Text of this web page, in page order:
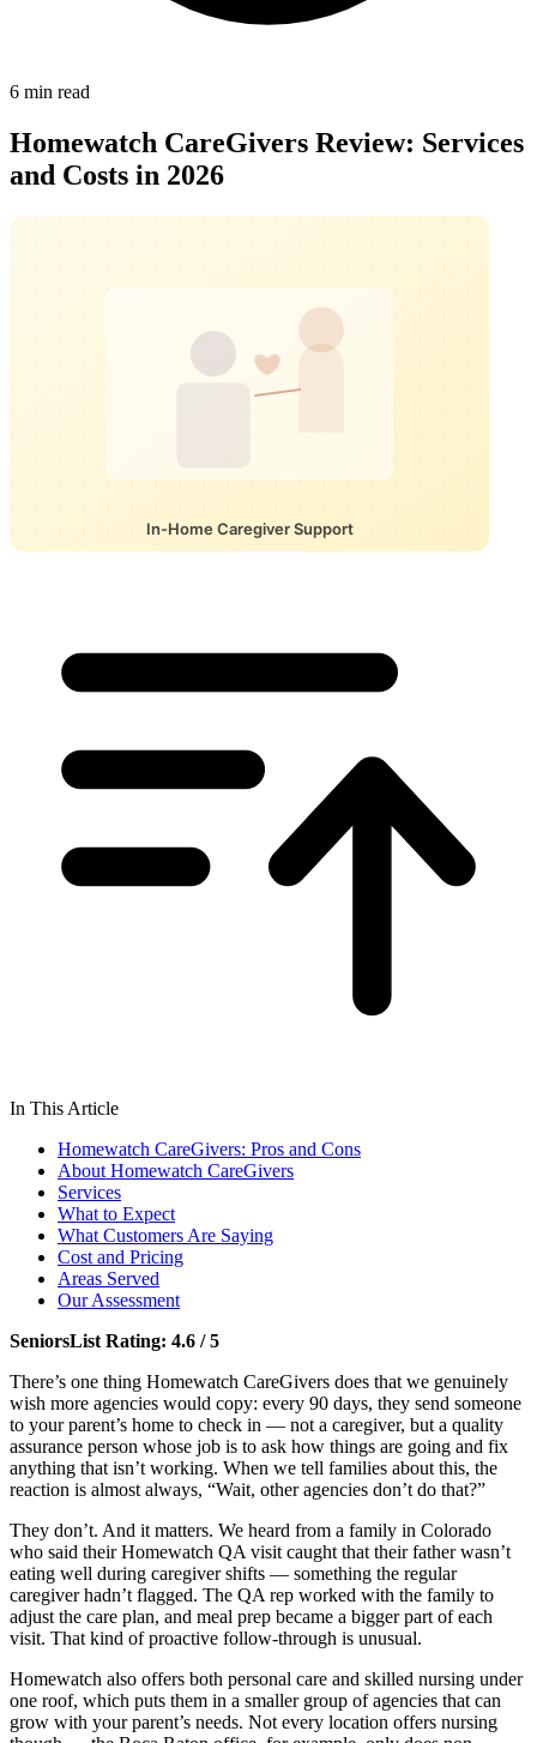
6 min read
Homewatch CareGivers Review: Services
and Costs in 2026
In-Home Caregiver Support
In This Article
Homewatch CareGivers: Pros and Cons
About Homewatch CareGivers
Services
What to Expect
What Customers Are Saying
Cost and Pricing
Areas Served
Our Assessment
SeniorsList Rating: 4.6 / 5
There’s one thing Homewatch CareGivers does that we genuinely
wish more agencies would copy: every 90 days, they send someone
to your parent’s home to check in — not a caregiver, but a quality
assurance person whose job is to ask how things are going and fix
anything that isn’t working. When we tell families about this, the
reaction is almost always, “Wait, other agencies don’t do that?”
They don’t. And it matters. We heard from a family in Colorado
who said their Homewatch QA visit caught that their father wasn’t
eating well during caregiver shifts — something the regular
caregiver hadn’t flagged. The QA rep worked with the family to
adjust the care plan, and meal prep became a bigger part of each
visit. That kind of proactive follow-through is unusual.
Homewatch also offers both personal care and skilled nursing under
one roof, which puts them in a smaller group of agencies that can
grow with your parent’s needs. Not every location offers nursing